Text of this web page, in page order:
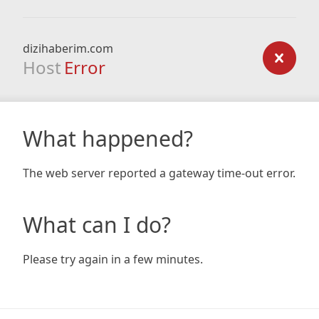
dizihaberim.com
Host Error
What happened?
The web server reported a gateway time-out error.
What can I do?
Please try again in a few minutes.